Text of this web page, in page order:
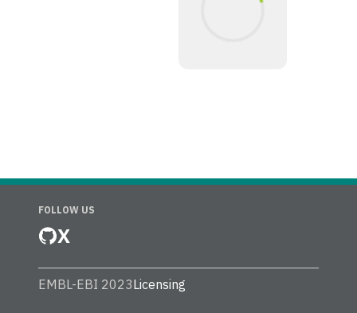
FOLLOW US
X
EMBL-EBI 2023Licensing